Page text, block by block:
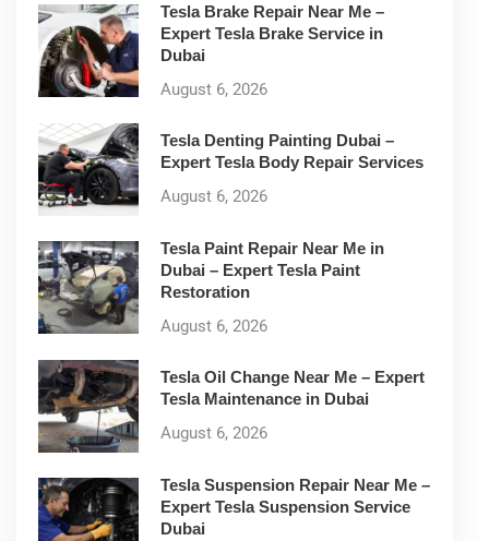
Tesla Brake Repair Near Me –
Expert Tesla Brake Service in
Dubai
August 6, 2026
Tesla Denting Painting Dubai –
Expert Tesla Body Repair Services
August 6, 2026
Tesla Paint Repair Near Me in
Dubai – Expert Tesla Paint
Restoration
August 6, 2026
Tesla Oil Change Near Me – Expert
Tesla Maintenance in Dubai
August 6, 2026
Tesla Suspension Repair Near Me –
Expert Tesla Suspension Service
Dubai